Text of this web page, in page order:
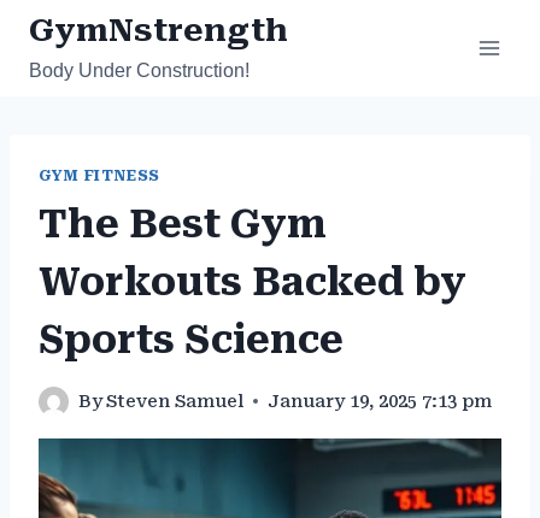
Skip
content
GymNstrength
Body Under Construction!
GYM FITNESS
The Best Gym
Workouts Backed by
Sports Science
BySteven Samuel January 19, 2025 7:13 pm